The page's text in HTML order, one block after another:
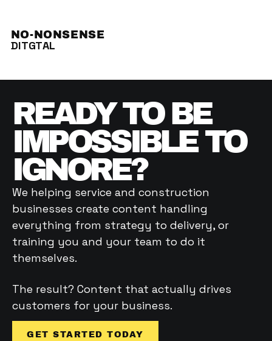
NO-NONSENSE
DITGTAL
READY TO BE
IMPOSSIBLE TO
IGNORE?
We helping service and construction
businesses create content handling
everything from strategy to delivery, or
training you and your team to do it
themselves.
The result? Content that actually drives
customers for your business.
GET STARTED TODAY